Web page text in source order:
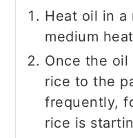
Heat oil in a
medium
Once the
rice to the
frequently,
rice is